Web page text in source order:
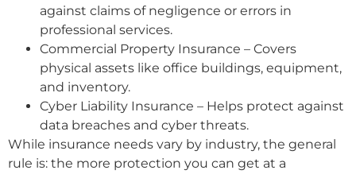
against claims of negligence or errors in
professional services.
Commercial Property Insurance – Covers
physical assets like office buildings, equipment,
and inventory.
Cyber Liability Insurance – Helps protect against
data breaches and cyber threats.
While insurance needs vary by industry, the general
rule is: the more protection you can get at a